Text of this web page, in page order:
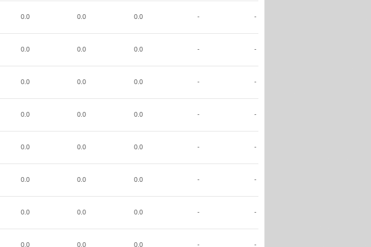
0.0 0.0 0.0 - -
0.0 0.0 0.0 - -
0.0 0.0 0.0 - -
0.0 0.0 0.0 - -
0.0 0.0 0.0 - -
0.0 0.0 0.0 - -
0.0 0.0 0.0 - -
0.0 0.0 0.0 - -